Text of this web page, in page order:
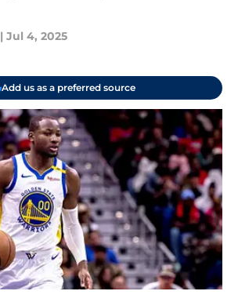
| Jul 4, 2025
Add us as a preferred source